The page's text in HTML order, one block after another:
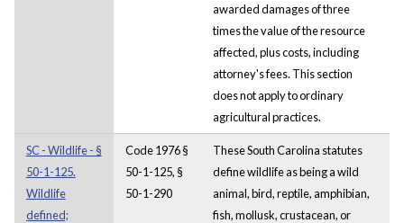
awarded damages of three
times the value of the resource
affected, plus costs, including
attorney's fees. This section
does not apply to ordinary
agricultural practices.
SC - Wildlife - §
50-1-125.
Wildlife
defined;
Code 1976 §
50-1-125, §
50-1-290
These South Carolina statutes
define wildlife as being a wild
animal, bird, reptile, amphibian,
fish, mollusk, crustacean, or